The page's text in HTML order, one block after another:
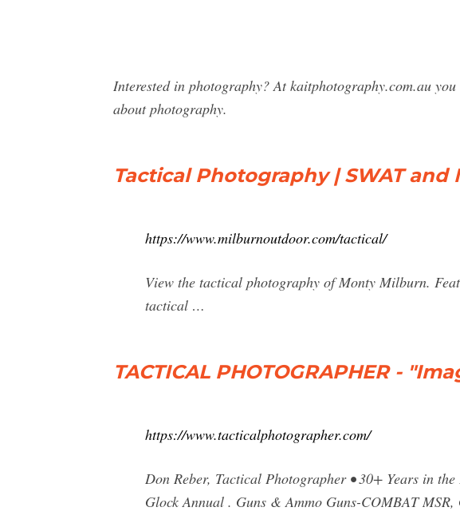
Interested in photography? At kaitphotography.com.au
about photography.
Tactical Photography | SWAT and
https://www.milburnoutdoor.com/tactical/
View the tactical photography of Monty Milburn.
tactical …
TACTICAL PHOTOGRAPHER -
https://www.tacticalphotographer.com/
Don Reber, Tactical Photographer • 30+ Years in
Glock Annual . Guns & Ammo Guns-COMBAT